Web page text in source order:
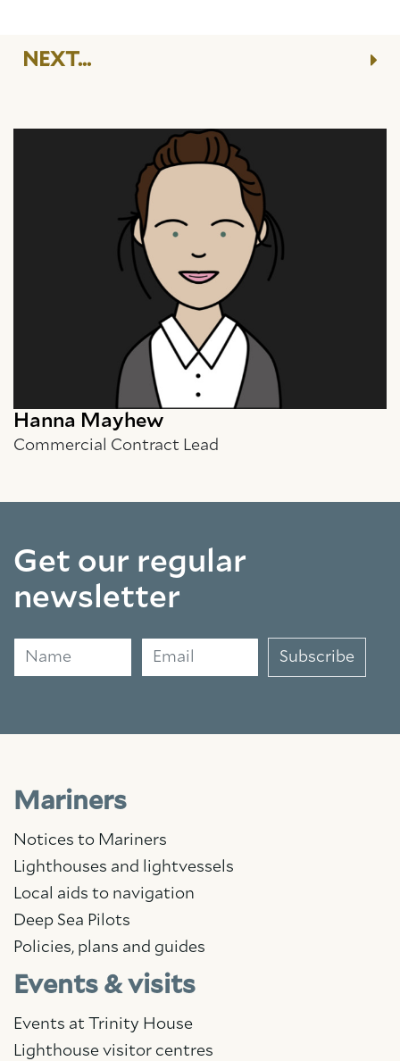
NEXT...
Hanna Mayhew
Commercial Contract Lead
Get our regular
newsletter
Name Email Subscribe
Mariners
Notices to Mariners
Lighthouses and lightvessels
Local aids to navigation
Deep Sea Pilots
Policies, plans and guides
Events & visits
Events at Trinity House
Lighthouse visitor centres